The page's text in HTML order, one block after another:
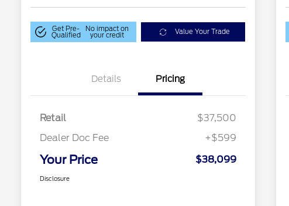
Get Pre-
Qualified
No impact on
your credit Value Your Trade
Details Pricing
Retail
$37,500
Dealer Doc Fee
+$599
Your Price $38,099
Disclosure